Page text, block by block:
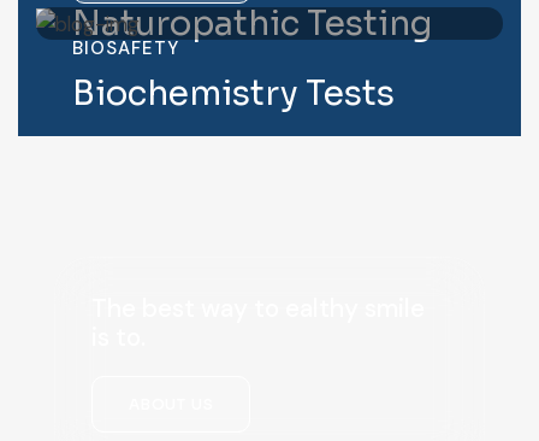
Naturopathic Testing
BIOSAFETY
Biochemistry Tests